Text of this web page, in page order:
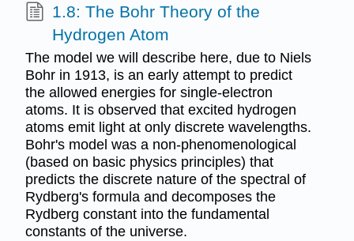
1.8: The Bohr Theory of the
Hydrogen Atom
The model we will describe here, due to Niels
Bohr in 1913, is an early attempt to predict
the allowed energies for single-electron
atoms. It is observed that excited hydrogen
atoms emit light at only discrete wavelengths.
Bohr's model was a non-phenomenological
(based on basic physics principles) that
predicts the discrete nature of the spectral of
Rydberg's formula and decomposes the
Rydberg constant into the fundamental
constants of the universe.